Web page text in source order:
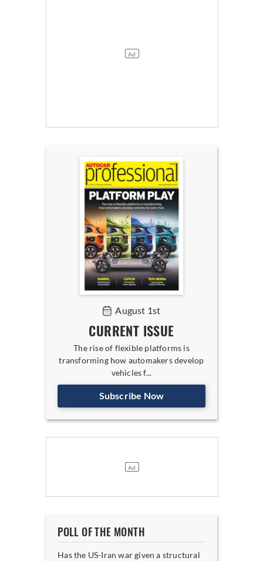
August 1st
CURRENT ISSUE
The rise of flexible platforms is
transforming how automakers develop
vehicles f...
Subscribe Now
POLL OF THE MONTH
Has the US-Iran war given a structural